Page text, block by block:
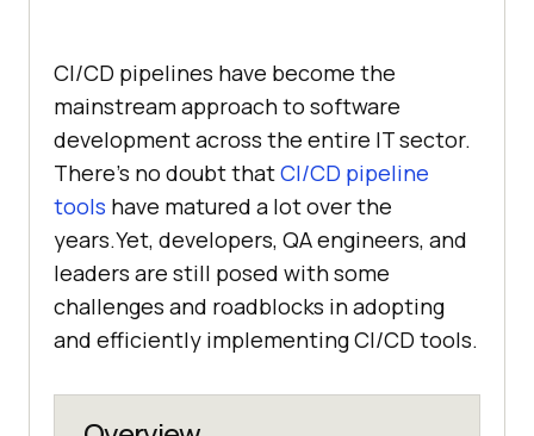
CI/CD pipelines have become the
mainstream approach to software
development across the entire IT sector.
There’s no doubt thatCI/CD pipeline
tools have matured a lot over the
years.Yet, developers, QA engineers, and
leaders are still posed with some
challenges and roadblocks in adopting
and efficiently implementing CI/CD tools.